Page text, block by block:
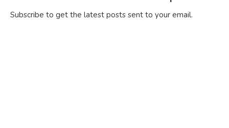
Subscribe to get the latest posts sent to your email.